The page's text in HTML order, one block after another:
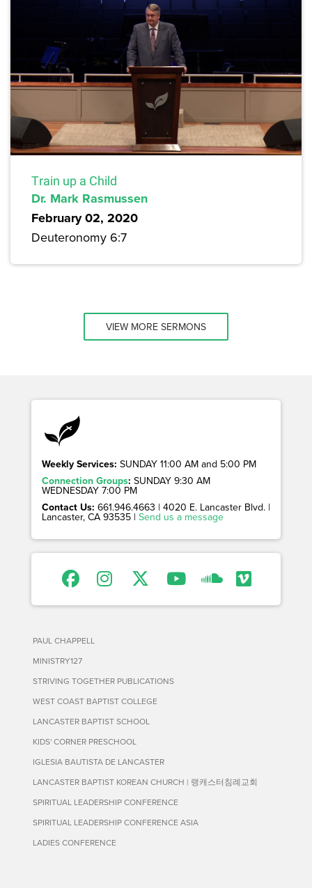
Train up a Child
Dr. Mark Rasmussen
February 02, 2020
Deuteronomy 6:7
VIEW MORE SERMONS
Weekly Services: SUNDAY 11:00 AM and 5:00 PM
Connection Groups: SUNDAY 9:30 AM
WEDNESDAY 7:00 PM
Contact Us: 661.946.4663 | 4020 E. Lancaster Blvd. |
Lancaster, CA 93535 | Send us a message
PAUL CHAPPELL
MINISTRY127
STRIVING TOGETHER PUBLICATIONS
WEST COAST BAPTIST COLLEGE
LANCASTER BAPTIST SCHOOL
KIDS' CORNER PRESCHOOL
IGLESIA BAUTISTA DE LANCASTER
LANCASTER BAPTIST KOREAN CHURCH | 랭캐스터침례교회
SPIRITUAL LEADERSHIP CONFERENCE
SPIRITUAL LEADERSHIP CONFERENCE ASIA
LADIES CONFERENCE